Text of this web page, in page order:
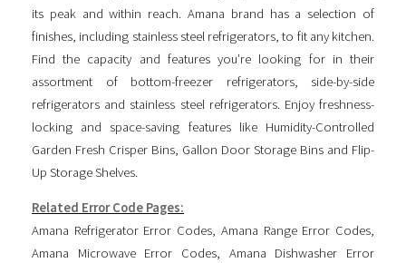
its peak and within reach. Amana brand has a selection of
finishes, including stainless steel refrigerators, to fit any kitchen.
Find the capacity and features you’re looking for in their
assortment of bottom-freezer refrigerators, side-by-side
refrigerators and stainless steel refrigerators. Enjoy freshness-
locking and space-saving features like Humidity-Controlled
Garden Fresh Crisper Bins, Gallon Door Storage Bins and Flip-
Up Storage Shelves.
Related Error Code Pages:
Amana Refrigerator Error Codes, Amana Range Error Codes,
Amana Microwave Error Codes, Amana Dishwasher Error